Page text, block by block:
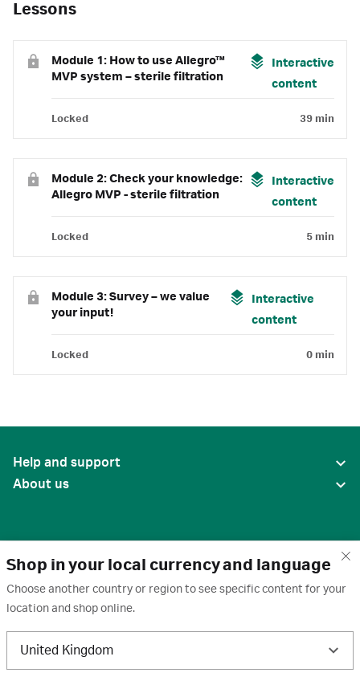
Shop in your local currency and language
Choose another country or region to see specific content for your
location and shop online.
United Kingdom
Lessons
Module 1: How to use Allegro™
MVP system – sterile filtration
Interactive
content
Locked 39 min
Module 2: Check your knowledge:
Allegro MVP - sterile filtration
Interactive
content
Locked 5 min
Module 3: Survey – we value
your input!
Interactive
content
Locked 0 min
Help and support
About us
United States
Terms of use · Privacy policy